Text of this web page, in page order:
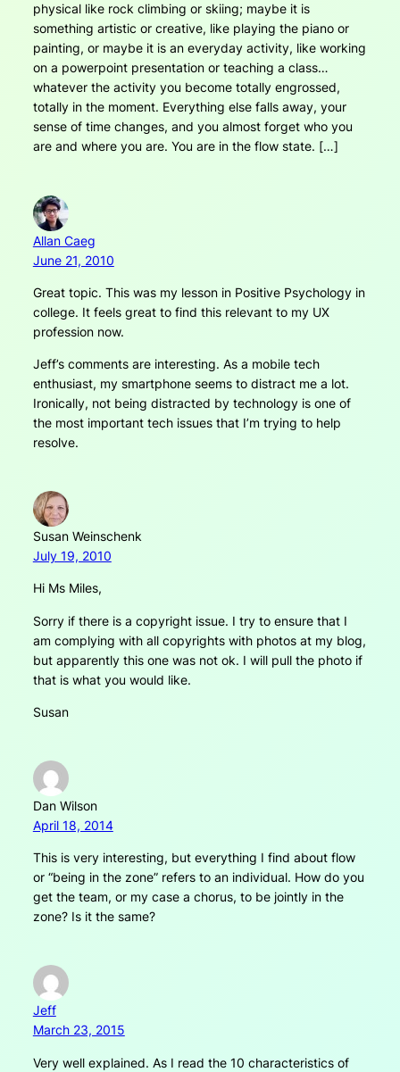
physical like rock climbing or skiing; maybe it is
something artistic or creative, like playing the piano or
painting, or maybe it is an everyday activity, like working
on a powerpoint presentation or teaching a class…
whatever the activity you become totally engrossed,
totally in the moment. Everything else falls away, your
sense of time changes, and you almost forget who you
are and where you are. You are in the flow state. […]
Allan Caeg
June 21, 2010
Great topic. This was my lesson in Positive Psychology in
college. It feels great to find this relevant to my UX
profession now.
Jeff’s comments are interesting. As a mobile tech
enthusiast, my smartphone seems to distract me a lot.
Ironically, not being distracted by technology is one of
the most important tech issues that I’m trying to help
resolve.
Susan Weinschenk
July 19, 2010
Hi Ms Miles,
Sorry if there is a copyright issue. I try to ensure that I
am complying with all copyrights with photos at my blog,
but apparently this one was not ok. I will pull the photo if
that is what you would like.
Susan
Dan Wilson
April 18, 2014
This is very interesting, but everything I find about flow
or “being in the zone” refers to an individual. How do you
get the team, or my case a chorus, to be jointly in the
zone? Is it the same?
Jeff
March 23, 2015
Very well explained. As I read the 10 characteristics of